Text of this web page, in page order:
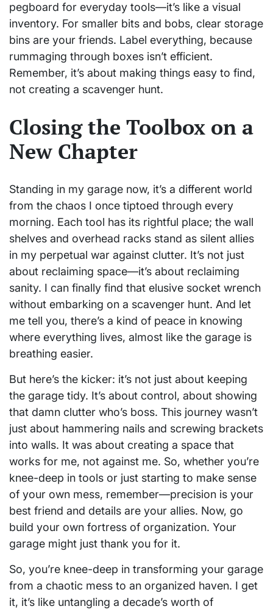
pegboard for everyday tools—it’s like a visual
inventory. For smaller bits and bobs, clear storage
bins are your friends. Label everything, because
rummaging through boxes isn’t efficient.
Remember, it’s about making things easy to find,
not creating a scavenger hunt.
Closing the Toolbox on a
New Chapter
Standing in my garage now, it’s a different world
from the chaos I once tiptoed through every
morning. Each tool has its rightful place; the wall
shelves and overhead racks stand as silent allies
in my perpetual war against clutter. It’s not just
about reclaiming space—it’s about reclaiming
sanity. I can finally find that elusive socket wrench
without embarking on a scavenger hunt. And let
me tell you, there’s a kind of peace in knowing
where everything lives, almost like the garage is
breathing easier.
But here’s the kicker: it’s not just about keeping
the garage tidy. It’s about control, about showing
that damn clutter who’s boss. This journey wasn’t
just about hammering nails and screwing brackets
into walls. It was about creating a space that
works for me, not against me. So, whether you’re
knee-deep in tools or just starting to make sense
of your own mess, remember—precision is your
best friend and details are your allies. Now, go
build your own fortress of organization. Your
garage might just thank you for it.
So, you’re knee-deep in transforming your garage
from a chaotic mess to an organized haven. I get
it, it’s like untangling a decade’s worth of